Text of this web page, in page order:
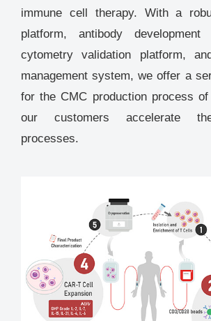
immune cell therapy. With a
platform, antibody
cytometry validation platform,
management system, we offer a
for the CMC production process
our customers accelerate
processes.